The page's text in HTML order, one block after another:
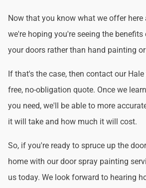
Now that you know what we offer here
we're hoping you're seeing the
your doors rather than hand painting
If that's the case, then contact our
free, no-obligation quote. Once we
you need, we'll be able to more
it will take and how much it will cost.
So, if you're ready to spruce up the
home with our door spray painting
us today. We look forward to hearing